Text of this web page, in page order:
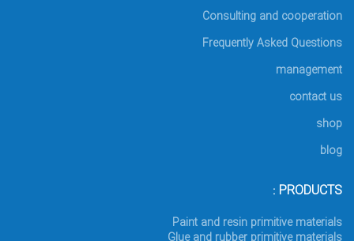
Consulting and cooperation
Frequently Asked Questions
management
contact us
shop
blog
PRODUCTS :
Paint and resin primitive materials